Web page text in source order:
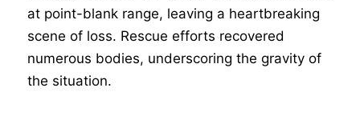
at point-blank range, leaving a heartbreaking
scene of loss. Rescue efforts recovered
numerous bodies, underscoring the gravity of
the situation.